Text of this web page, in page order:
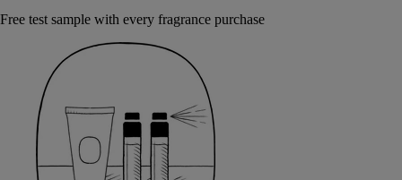
Free test sample with every fragrance purchase